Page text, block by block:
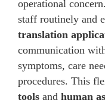
operational
staff routinely and
translation
communication
symptoms, care
procedures. This
tools and human